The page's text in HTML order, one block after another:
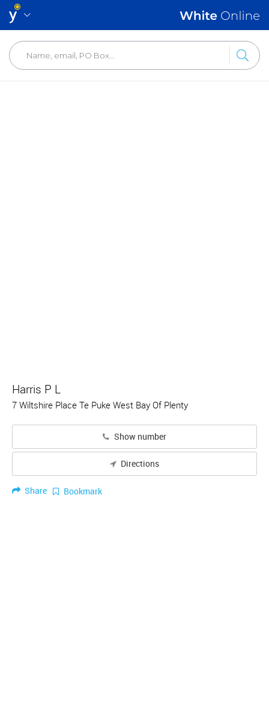
Harris P L
7 Wiltshire Place Te Puke West Bay Of Plenty
Show number
Directions
Share Bookmark